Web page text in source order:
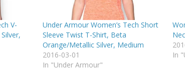
V-
Under Armour Women’s Tech Short
Sleeve Twist T-Shirt, Beta
Orange/Metallic Silver, Medium
2016-03-01
In "Under Armour"
In